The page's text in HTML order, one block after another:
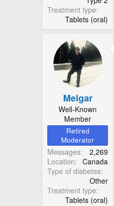
Treatment type
Tablets (oral)
Melgar
Well-Known
Member
Retired
Moderator
Messages
2,269
Location
Canada
Type of diabetes
Other
Treatment type
Tablets (oral)